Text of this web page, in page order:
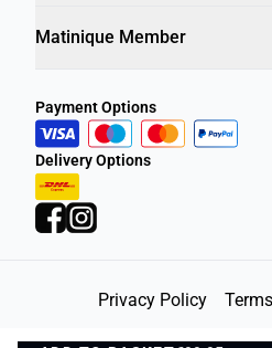
Matinique Member
Payment Options
Delivery Options
Privacy Policy
©DK Company